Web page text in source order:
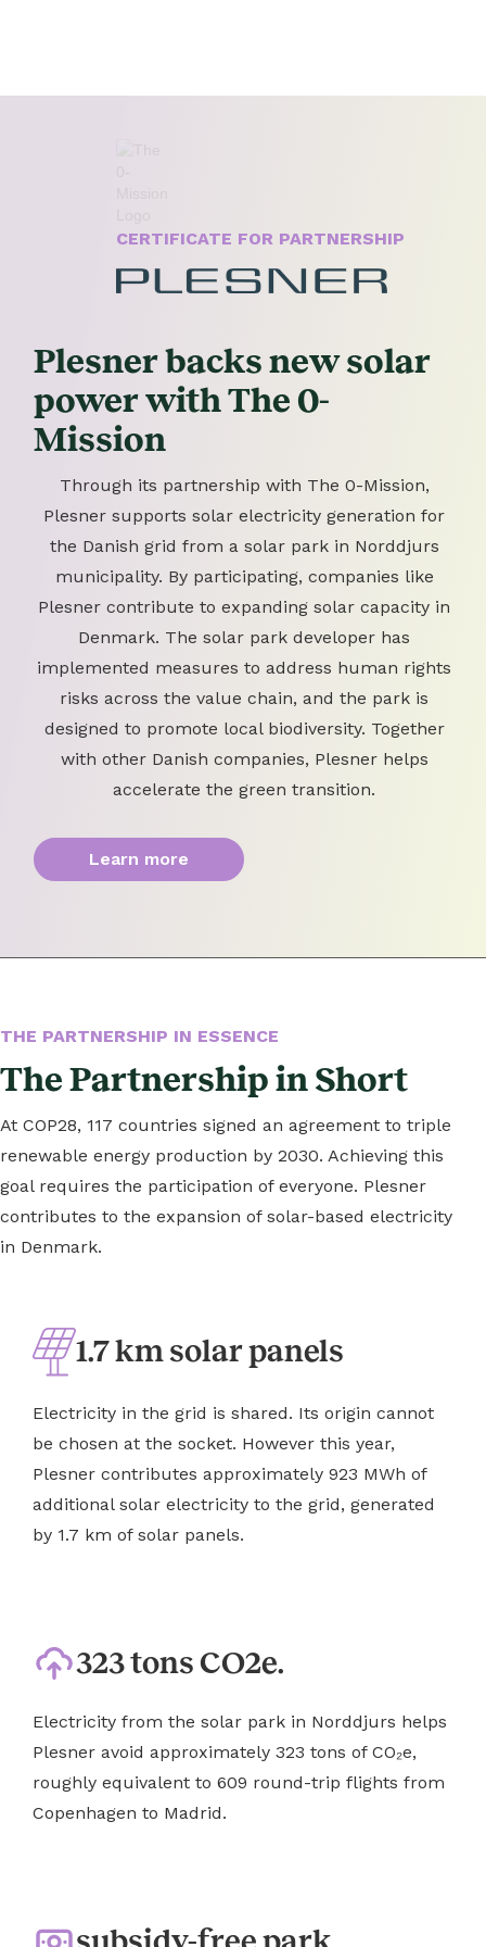
CERTIFICATE FOR PARTNERSHIP
Plesner backs new solar
power with The 0-
Mission
Through its partnership with The 0-Mission,
Plesner supports solar electricity generation for
the Danish grid from a solar park in Norddjurs
municipality. By participating, companies like
Plesner contribute to expanding solar capacity in
Denmark. The solar park developer has
implemented measures to address human rights
risks across the value chain, and the park is
designed to promote local biodiversity. Together
with other Danish companies, Plesner helps
accelerate the green transition.
Learn more
THE PARTNERSHIP IN ESSENCE
The Partnership in Short
At COP28, 117 countries signed an agreement to triple
renewable energy production by 2030. Achieving this
goal requires the participation of everyone. Plesner
contributes to the expansion of solar-based electricity
in Denmark.
1.7 km solar panels
Electricity in the grid is shared. Its origin cannot
be chosen at the socket. However this year,
Plesner contributes approximately 923 MWh of
additional solar electricity to the grid, generated
by 1.7 km of solar panels.
323 tons CO2e.
Electricity from the solar park in Norddjurs helps
Plesner avoid approximately 323 tons of CO₂e,
roughly equivalent to 609 round-trip flights from
Copenhagen to Madrid.